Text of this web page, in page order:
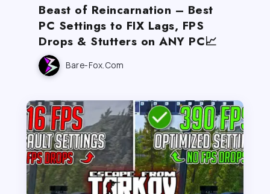
Beast of Reincarnation – Best
PC Settings to FIX Lags, FPS
Drops & Stutters on ANY PC📈
Bare-Fox.com